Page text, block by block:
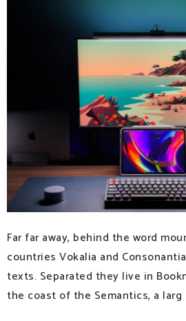
Far far away, behind the word
countries Vokalia and
texts. Separated they live in
the coast of the Semantics, a larg